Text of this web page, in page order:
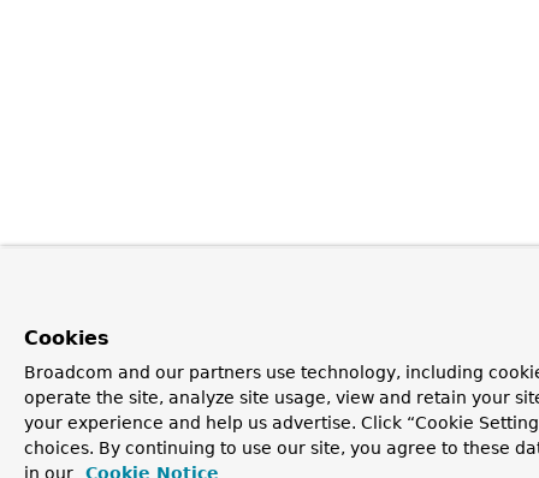
Cookies
Broadcom and our partners use technology, including
operate the site, analyze site usage, view and retain your
your experience and help us advertise. Click “Cookie
choices. By continuing to use our site, you agree to these
in our
Cookie Notice